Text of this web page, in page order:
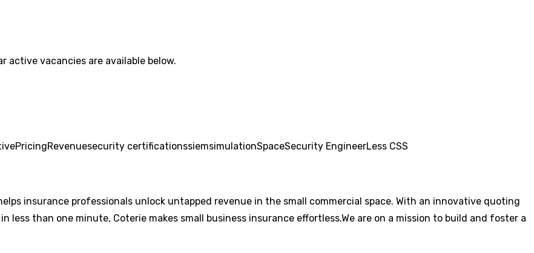
active vacancies are available below.
PricingRevenuesecurity certificationssiemsimulationSpaceSecurity EngineerLess CSS
insurance professionals unlock untapped revenue in the small commercial space. With an innovative quoting
than one minute, Coterie makes small business insurance effortless.We are on a mission to build and foster a